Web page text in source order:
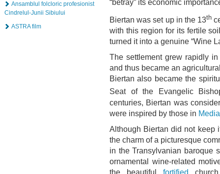
Ansamblul folcloric profesionist
Cindrelul-Junii Sibiului
ASTRA film
“betray” its economic
Biertan was set up in the 13th
with this region for its fertile
turned it into a genuine “Wine
The settlement grew rapidly
and thus became an
Biertan also became the
Seat of the Evangelic
centuries, Biertan was
were inspired by those in
Although Biertan did not keep
the charm of a picturesque
in the Transylvanian baroque
ornamental wine-related
the beautifulfortified